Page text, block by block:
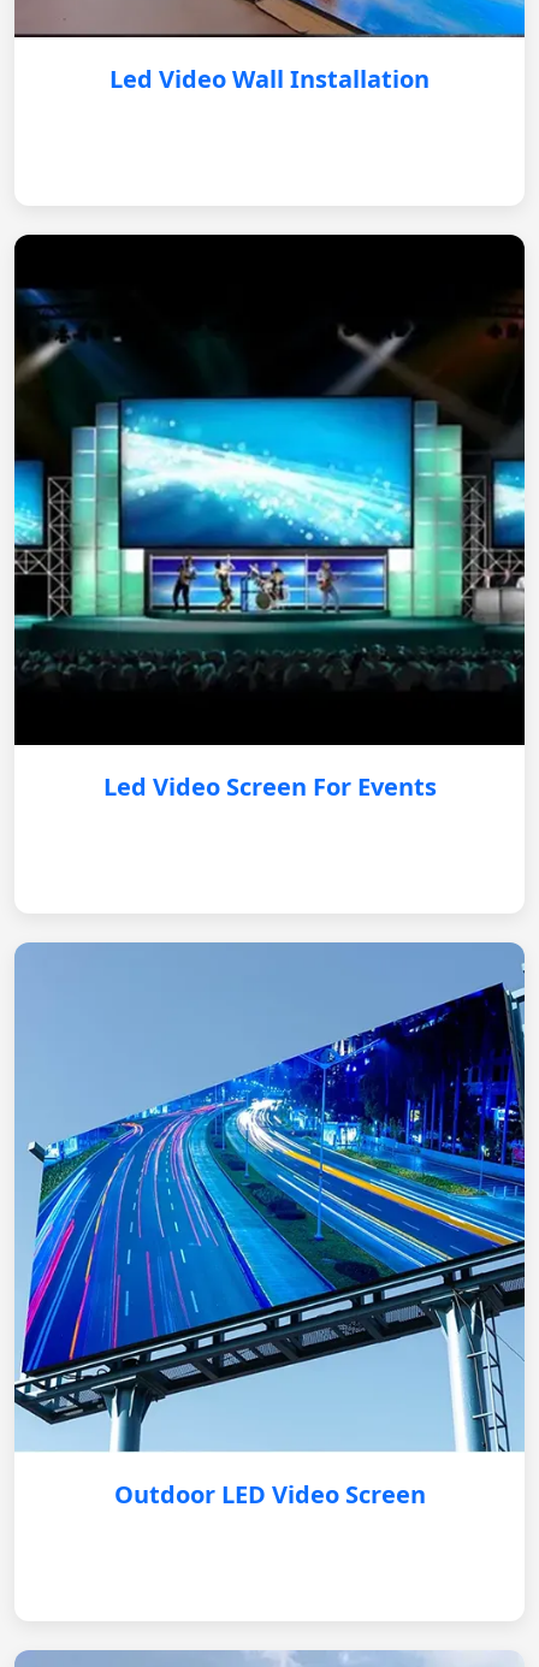
Led Video Wall Installation
Led Video Screen For Events
Outdoor LED Video Screen